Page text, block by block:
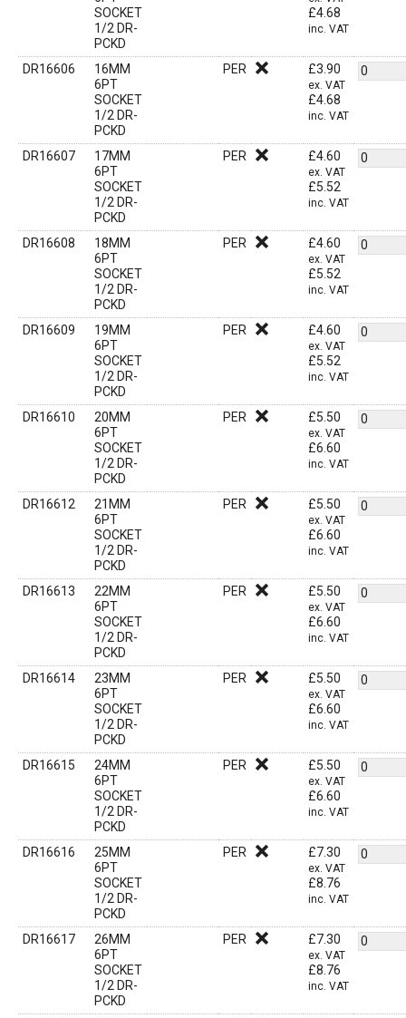
SOCKET
1/2 DR-
PCKD
£4.68
inc. VAT
DR16606
16MM
6PT
SOCKET
1/2 DR-
PCKD
PER £3.90
ex. VAT
£4.68
inc. VAT
DR16607
17MM
6PT
SOCKET
1/2 DR-
PCKD
PER £4.60
ex. VAT
£5.52
inc. VAT
DR16608
18MM
6PT
SOCKET
1/2 DR-
PCKD
PER £4.60
ex. VAT
£5.52
inc. VAT
DR16609
19MM
6PT
SOCKET
1/2 DR-
PCKD
PER £4.60
ex. VAT
£5.52
inc. VAT
DR16610
20MM
6PT
SOCKET
1/2 DR-
PCKD
PER £5.50
ex. VAT
£6.60
inc. VAT
DR16612
21MM
6PT
SOCKET
1/2 DR-
PCKD
PER £5.50
ex. VAT
£6.60
inc. VAT
DR16613
22MM
6PT
SOCKET
1/2 DR-
PCKD
PER £5.50
ex. VAT
£6.60
inc. VAT
DR16614
23MM
6PT
SOCKET
1/2 DR-
PCKD
PER £5.50
ex. VAT
£6.60
inc. VAT
DR16615
24MM
6PT
SOCKET
1/2 DR-
PCKD
PER £5.50
ex. VAT
£6.60
inc. VAT
DR16616
25MM
6PT
SOCKET
1/2 DR-
PCKD
PER £7.30
ex. VAT
£8.76
inc. VAT
DR16617
26MM
6PT
SOCKET
1/2 DR-
PCKD
PER £7.30
ex. VAT
£8.76
inc. VAT